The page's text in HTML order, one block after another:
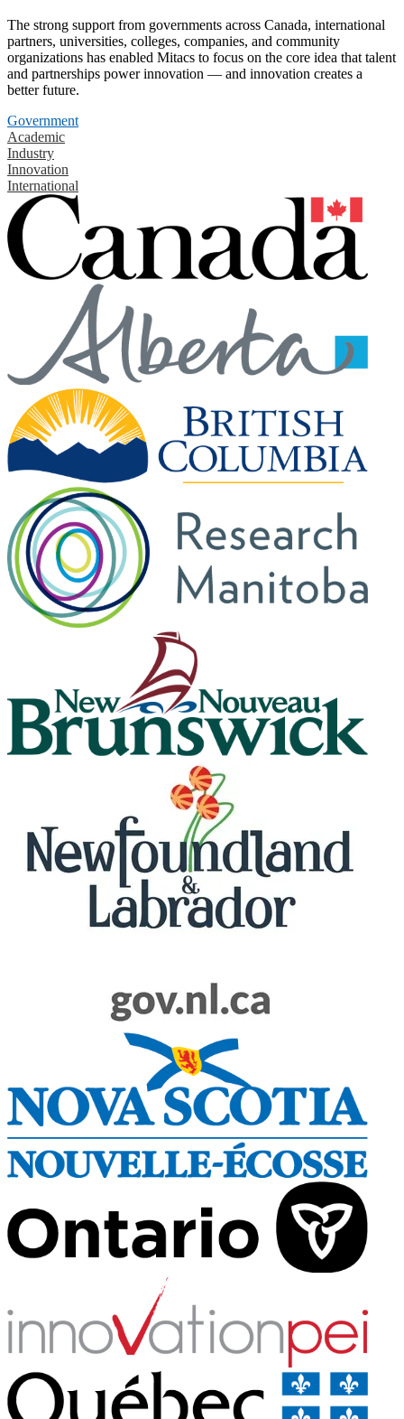
The strong support from governments across Canada, international
partners, universities, colleges, companies, and community
organizations has enabled Mitacs to focus on the core idea that talent
and partnerships power innovation — and innovation creates a
better future.
Government
Academic
Industry
Innovation
International